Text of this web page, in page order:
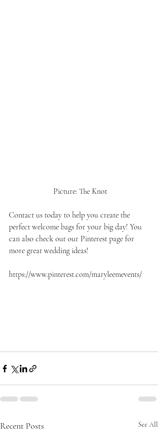
Picture: The Knot
Contact us today to help you create the
perfect welcome bags for your big day! You
can also check out our Pinterest page for
more great wedding ideas!
https://www.pinterest.com/maryleemevents/
Recent Posts See All